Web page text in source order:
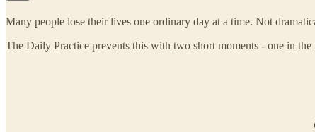
Many people lose their lives one ordinary day at a time. Not
The Daily Practice prevents this with two short moments - one in